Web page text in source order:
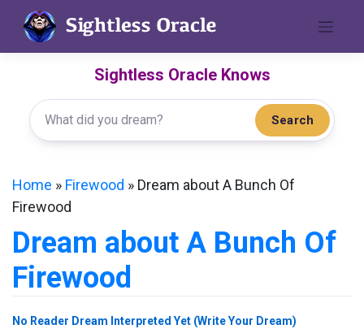
content
Sightless Oracle Knows
Search
Home » Firewood » Dream about A Bunch Of
Firewood
Dream about A Bunch Of
Firewood
No Reader Dream Interpreted Yet (Write Your Dream)